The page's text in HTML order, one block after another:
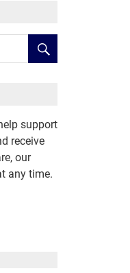
support
receive
our
any time.